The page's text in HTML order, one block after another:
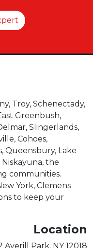
Troy, Schenectady,
Greenbush,
Slingerlands,
Cohoes,
Queensbury, Lake
the
communities.
York, Clemens
to keep your
Location
Averill Park, NY 12018